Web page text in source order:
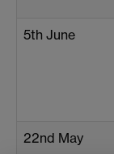
5th June
22nd May